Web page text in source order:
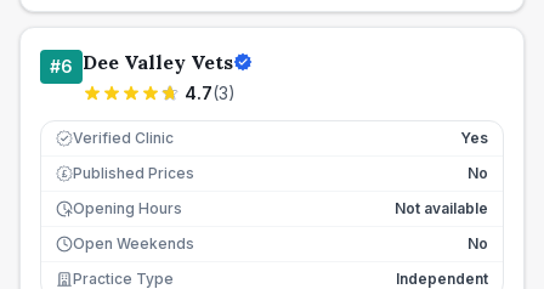
#6 Dee Valley Vets
4.7(3)
Verified Clinic Yes
£ Published Prices
No
Opening Hours
Not available
Open Weekends
No
Practice Type
Independent